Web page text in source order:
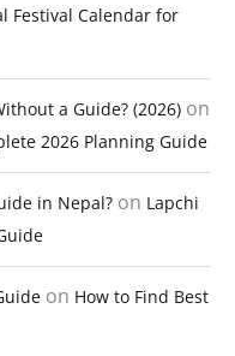
Festival Calendar for
a Guide? (2026) on
2026 Planning Guide
in Nepal? on Lapchi
on How to Find Best